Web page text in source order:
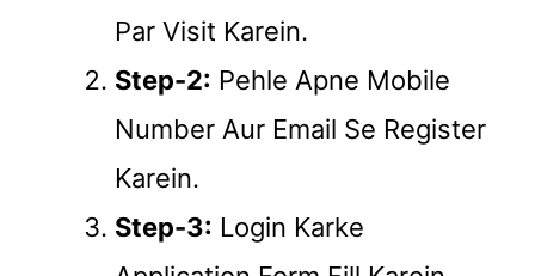
Par Visit Karein.
Step-2: Pehle Apne Mobile
Number Aur Email Se Register
Karein.
Step-3: Login Karke